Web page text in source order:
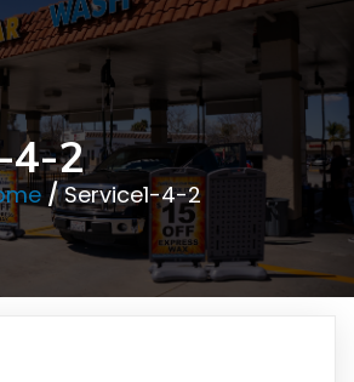
4-2
/ Service1-4-2